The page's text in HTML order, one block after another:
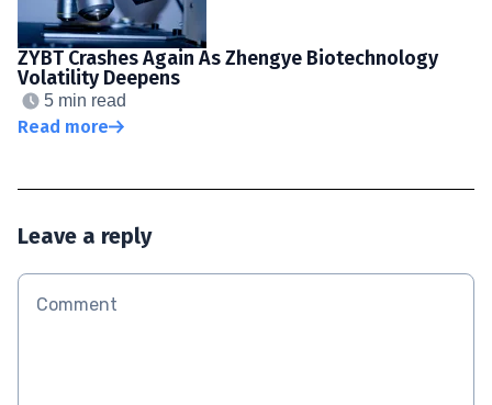
ZYBT Crashes Again As Zhengye Biotechnology
Volatility Deepens
5 min read
Read more
Leave a reply